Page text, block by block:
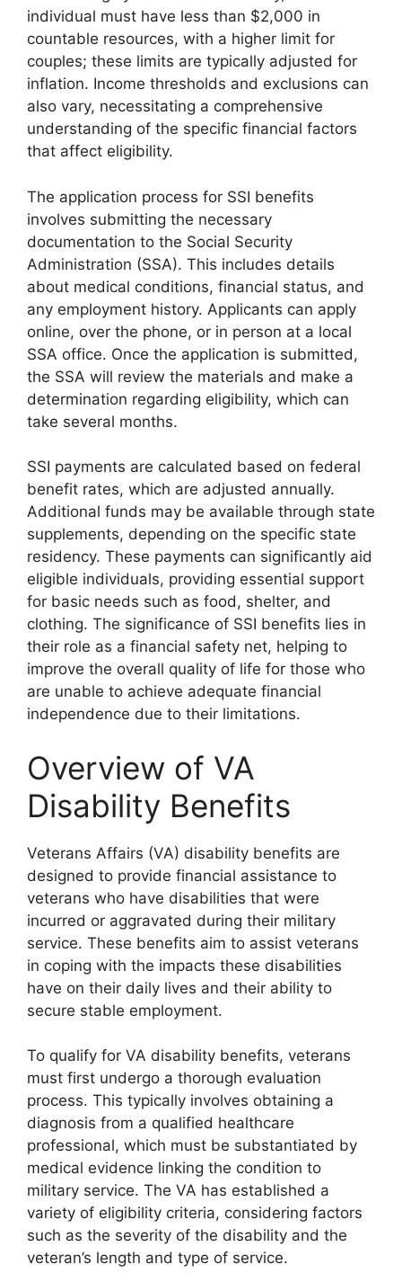
individual must have less than $2,000 in
countable resources, with a higher limit for
couples; these limits are typically adjusted for
inflation. Income thresholds and exclusions can
also vary, necessitating a comprehensive
understanding of the specific financial factors
that affect eligibility.
The application process for SSI benefits
involves submitting the necessary
documentation to the Social Security
Administration (SSA). This includes details
about medical conditions, financial status, and
any employment history. Applicants can apply
online, over the phone, or in person at a local
SSA office. Once the application is submitted,
the SSA will review the materials and make a
determination regarding eligibility, which can
take several months.
SSI payments are calculated based on federal
benefit rates, which are adjusted annually.
Additional funds may be available through state
supplements, depending on the specific state
residency. These payments can significantly aid
eligible individuals, providing essential support
for basic needs such as food, shelter, and
clothing. The significance of SSI benefits lies in
their role as a financial safety net, helping to
improve the overall quality of life for those who
are unable to achieve adequate financial
independence due to their limitations.
Overview of VA
Disability Benefits
Veterans Affairs (VA) disability benefits are
designed to provide financial assistance to
veterans who have disabilities that were
incurred or aggravated during their military
service. These benefits aim to assist veterans
in coping with the impacts these disabilities
have on their daily lives and their ability to
secure stable employment.
To qualify for VA disability benefits, veterans
must first undergo a thorough evaluation
process. This typically involves obtaining a
diagnosis from a qualified healthcare
professional, which must be substantiated by
medical evidence linking the condition to
military service. The VA has established a
variety of eligibility criteria, considering factors
such as the severity of the disability and the
veteran’s length and type of service.